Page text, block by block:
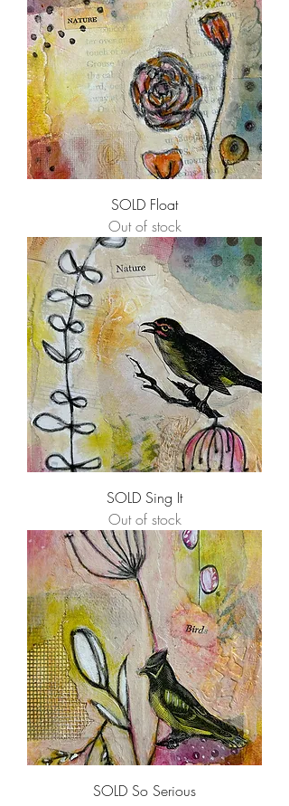
SOLD Float
Out of stock
SOLD Sing It
Out of stock
SOLD So Serious